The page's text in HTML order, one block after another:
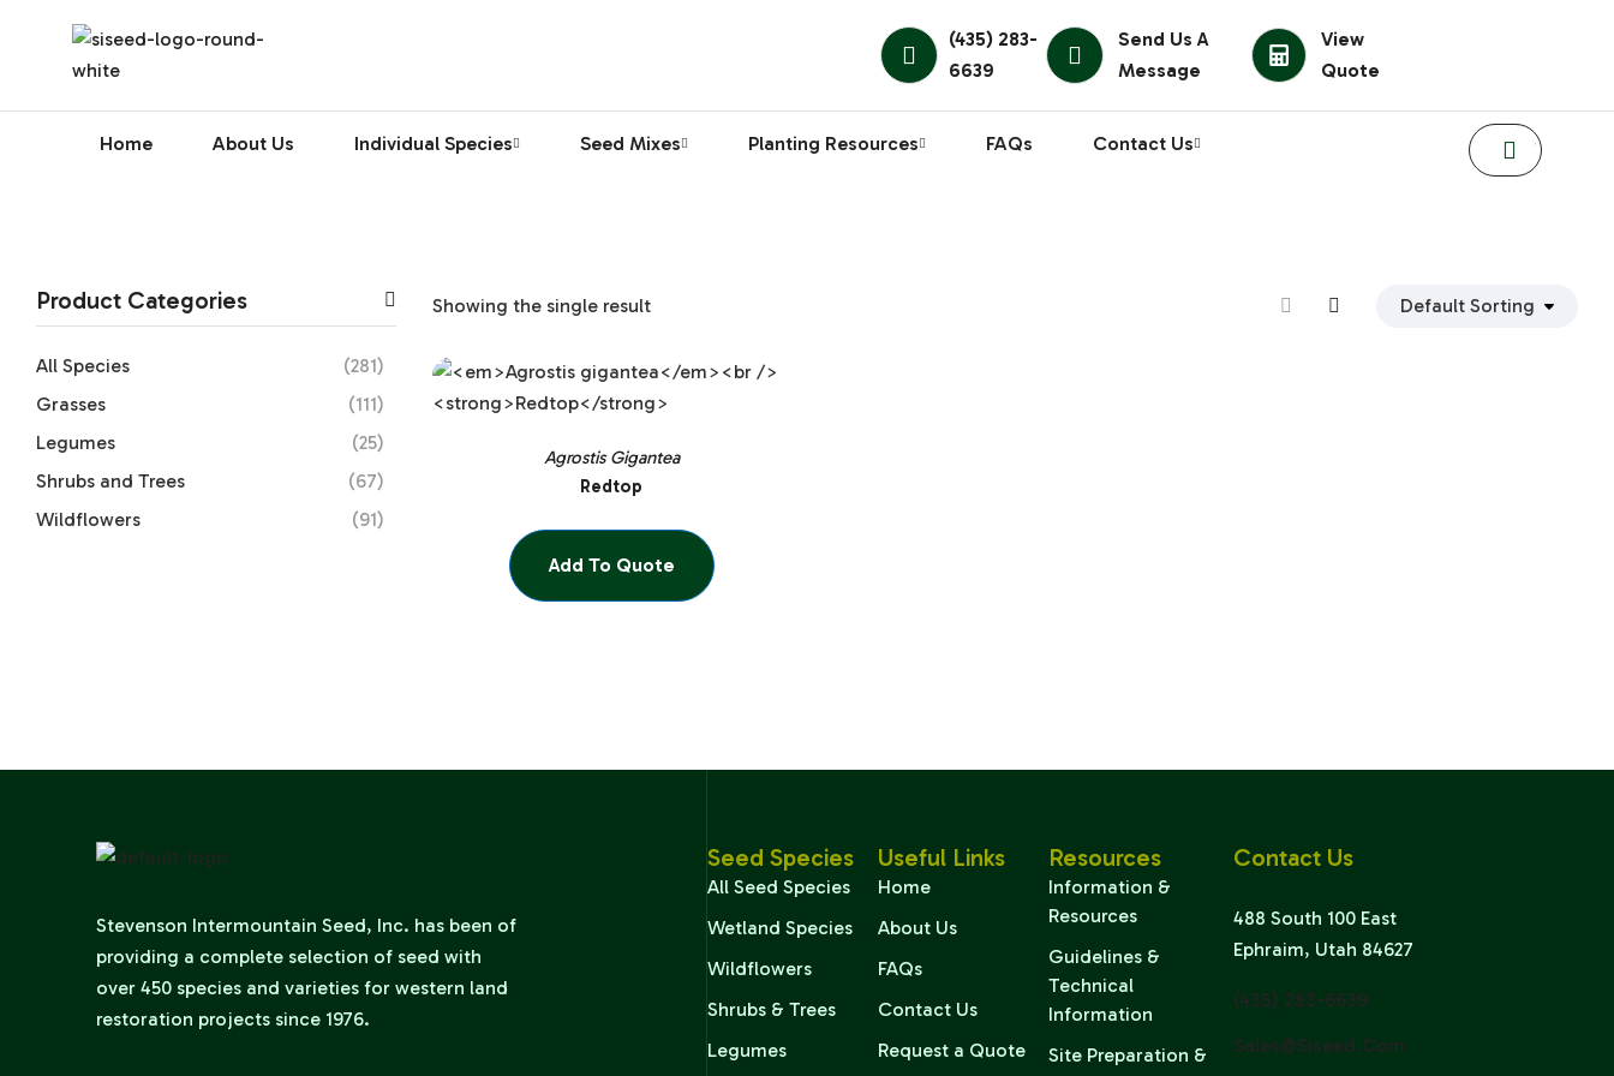
(435) 283-
6639
Send Us A
Message
View
Quote
Home About Us Individual Species Seed Mixes Planting Resources FAQs Contact Us
Showing the single result
Agrostis Gigantea
Redtop
Add To Quote
Product Categories
All Species
(281)
Grasses
(111)
Legumes
(25)
Shrubs and Trees
(67)
Wildflowers
(91)
Stevenson Intermountain Seed, Inc. has been of
providing a complete selection of seed with
over 450 species and varieties for western land
restoration projects since 1976.
Seed Species
All Seed Species
Wetland Species
Wildflowers
Shrubs & Trees
Legumes
Useful Links
Home
About Us
FAQs
Contact Us
Request a Quote
Resources
Information &
Resources
Guidelines &
Technical
Information
Site Preparation &
Contact Us
488 South 100 East
Ephraim, Utah 84627
(435) 283-6639
Sales@siseed.com